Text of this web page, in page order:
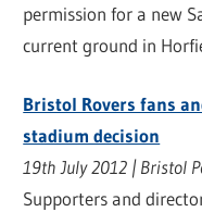
permission for a new
current ground in
Bristol Rovers fans
stadium decision
19th July 2012 | Bristol
Supporters and